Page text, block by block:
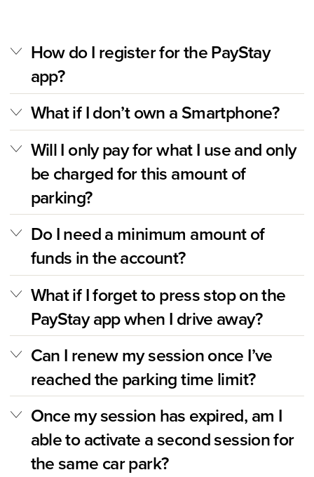
How do I register for the PayStay
app?
What if I don’t own a Smartphone?
Will I only pay for what I use and only
be charged for this amount of
parking?
Do I need a minimum amount of
funds in the account?
What if I forget to press stop on the
PayStay app when I drive away?
Can I renew my session once I’ve
reached the parking time limit?
Once my session has expired, am I
able to activate a second session for
the same car park?